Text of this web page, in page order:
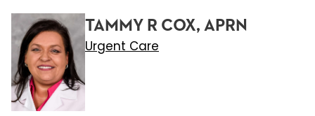
TAMMY R COX, APRN
Urgent Care